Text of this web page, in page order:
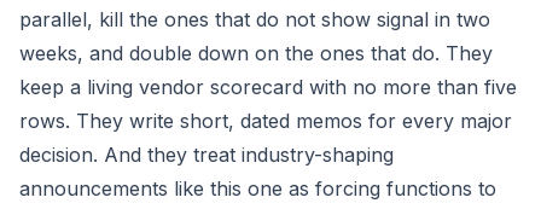
parallel, kill the ones that do not show signal in two
weeks, and double down on the ones that do. They
keep a living vendor scorecard with no more than five
rows. They write short, dated memos for every major
decision. And they treat industry-shaping
announcements like this one as forcing functions to